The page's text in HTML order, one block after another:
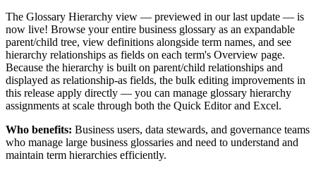
The Glossary Hierarchy view — previewed in our last update — is
now live! Browse your entire business glossary as an expandable
parent/child tree, view definitions alongside term names, and see
hierarchy relationships as fields on each term's Overview page.
Because the hierarchy is built on parent/child relationships and
displayed as relationship-as fields, the bulk editing improvements in
this release apply directly — you can manage glossary hierarchy
assignments at scale through both the Quick Editor and Excel.
Who benefits: Business users, data stewards, and governance teams
who manage large business glossaries and need to understand and
maintain term hierarchies efficiently.